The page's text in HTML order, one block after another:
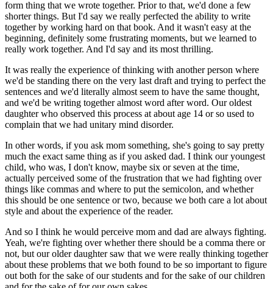
form thing that we wrote together. Prior to that, we'd done a few
shorter things. But I'd say we really perfected the ability to write
together by working hard on that book. And it wasn't easy at the
beginning, definitely some frustrating moments, but we learned to
really work together. And I'd say and its most thrilling.
It was really the experience of thinking with another person where
we'd be standing there on the very last draft and trying to perfect the
sentences and we'd literally almost seem to have the same thought,
and we'd be writing together almost word after word. Our oldest
daughter who observed this process at about age 14 or so used to
complain that we had unitary mind disorder.
In other words, if you ask mom something, she's going to say pretty
much the exact same thing as if you asked dad. I think our youngest
child, who was, I don't know, maybe six or seven at the time,
actually perceived some of the frustration that we had fighting over
things like commas and where to put the semicolon, and whether
this should be one sentence or two, because we both care a lot about
style and about the experience of the reader.
And so I think he would perceive mom and dad are always fighting.
Yeah, we're fighting over whether there should be a comma there or
not, but our older daughter saw that we were really thinking together
about these problems that we both found to be so important to figure
out both for the sake of our students and for the sake of our children